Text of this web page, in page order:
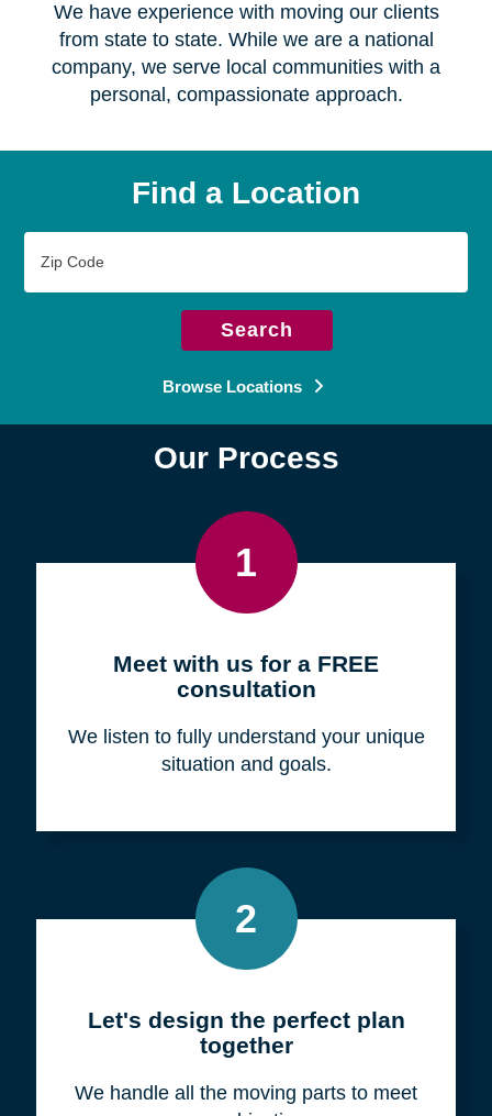
We have experience with moving our clients
from state to state. While we are a national
company, we serve local communities with a
personal, compassionate approach.
Find a Location
Code
Search
Browse Locations
Our Process
1
Meet with us for a FREE
consultation
We listen to fully understand your unique
situation and goals.
2
Let's design the perfect plan
together
We handle all the moving parts to meet